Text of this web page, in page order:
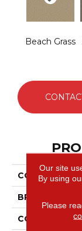
Beach Grass
COLLECTION
BRAND
Our site
By using
Please